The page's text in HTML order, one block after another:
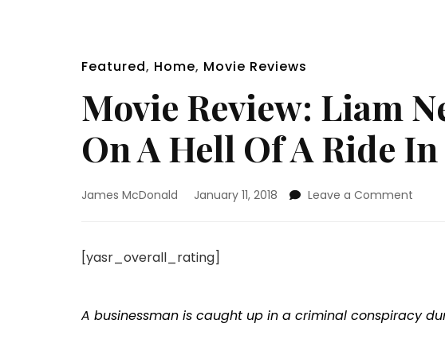
Featured, Home, Movie Reviews
Movie Review: Liam
On A Hell Of A Ride
James McDonald January 11, 2018 Leave a Comment
On
A
[yasr_overall_rating]
A businessman is caught up in a criminal conspiracy